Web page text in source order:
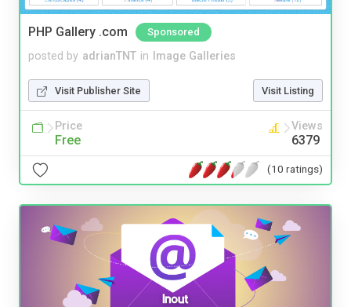
PHP Gallery .com Sponsored
posted by adrianTNT in Image Galleries
Visit Publisher Site Visit Listing
Price
Free
Views
6379
(10 ratings)